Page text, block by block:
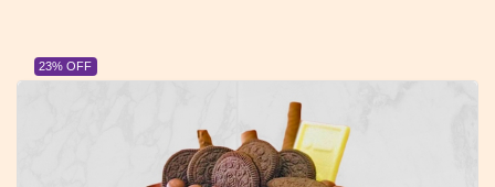
23% OFF